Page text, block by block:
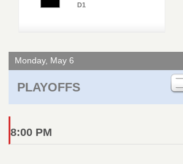
D1
Monday, May 6
PLAYOFFS
8:00 PM